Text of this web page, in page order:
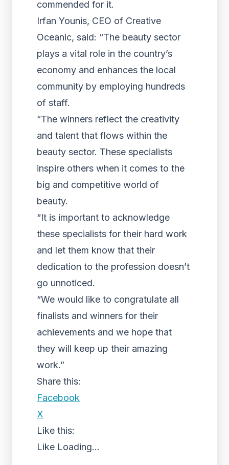
commended for it.
Irfan Younis, CEO of Creative
Oceanic, said: “The beauty sector
plays a vital role in the country’s
economy and enhances the local
community by employing hundreds
of staff.
“The winners reflect the creativity
and talent that flows within the
beauty sector. These specialists
inspire others when it comes to the
big and competitive world of
beauty.
“It is important to acknowledge
these specialists for their hard work
and let them know that their
dedication to the profession doesn’t
go unnoticed.
“We would like to congratulate all
finalists and winners for their
achievements and we hope that
they will keep up their amazing
work.”
Share this:
Facebook
X
Like this:
Like Loading...